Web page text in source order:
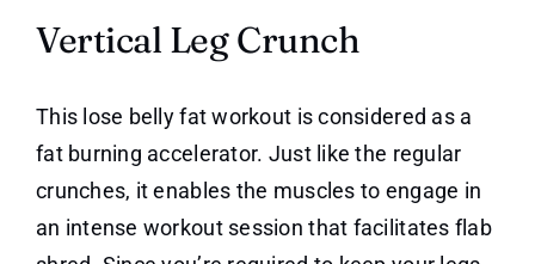
Vertical Leg Crunch
This lose belly fat workout is considered as a
fat burning accelerator. Just like the regular
crunches, it enables the muscles to engage in
an intense workout session that facilitates flab